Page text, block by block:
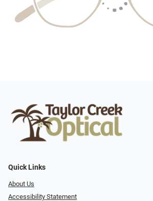
Quick Links
About Us
Accessibility Statement